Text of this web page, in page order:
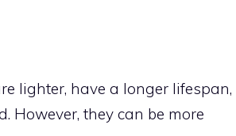
lighter, have a longer lifespan,
However, they can be more